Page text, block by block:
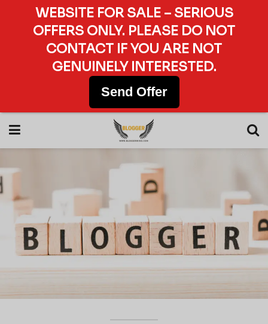
WEBSITE FOR SALE – SERIOUS
OFFERS ONLY. PLEASE DO NOT
CONTACT IF YOU ARE NOT
GENUINELY INTERESTED.
Send Offer